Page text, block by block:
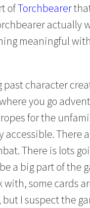
ofTorchbearer
actually
meaningful
past character
you go
for the
accessible. There
There is lots
a big part of the
with, some cards
but I suspect the